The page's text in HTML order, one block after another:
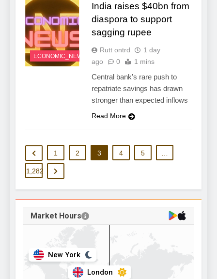
ECONOMIC_NEWS
India raises $40bn from
diaspora to support
sagging rupee
Rutt ontrd
1 day
ago
0 1 mins
Central bank’s rare push to
repatriate savings has drawn
stronger than expected inflows
Read More
1 2 3 4 5 …
1,282